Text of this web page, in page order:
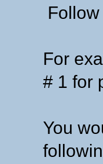
For
# 1 for
You